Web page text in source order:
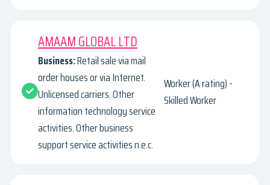
AMAAM GLOBAL LTD
Business:Retail sale via mail
order houses or via Internet.
Unlicensed carriers. Other
information technology service
activities. Other business
support service activities n.e.c.
Worker (A rating) -
Skilled Worker